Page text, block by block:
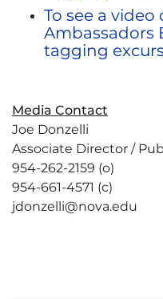
To see a video
Ambassadors
tagging
Media Contact
Joe Donzelli
Associate Director /
954-262-2159 (o)
954-661-4571 (c)
jdonzelli@nova.edu